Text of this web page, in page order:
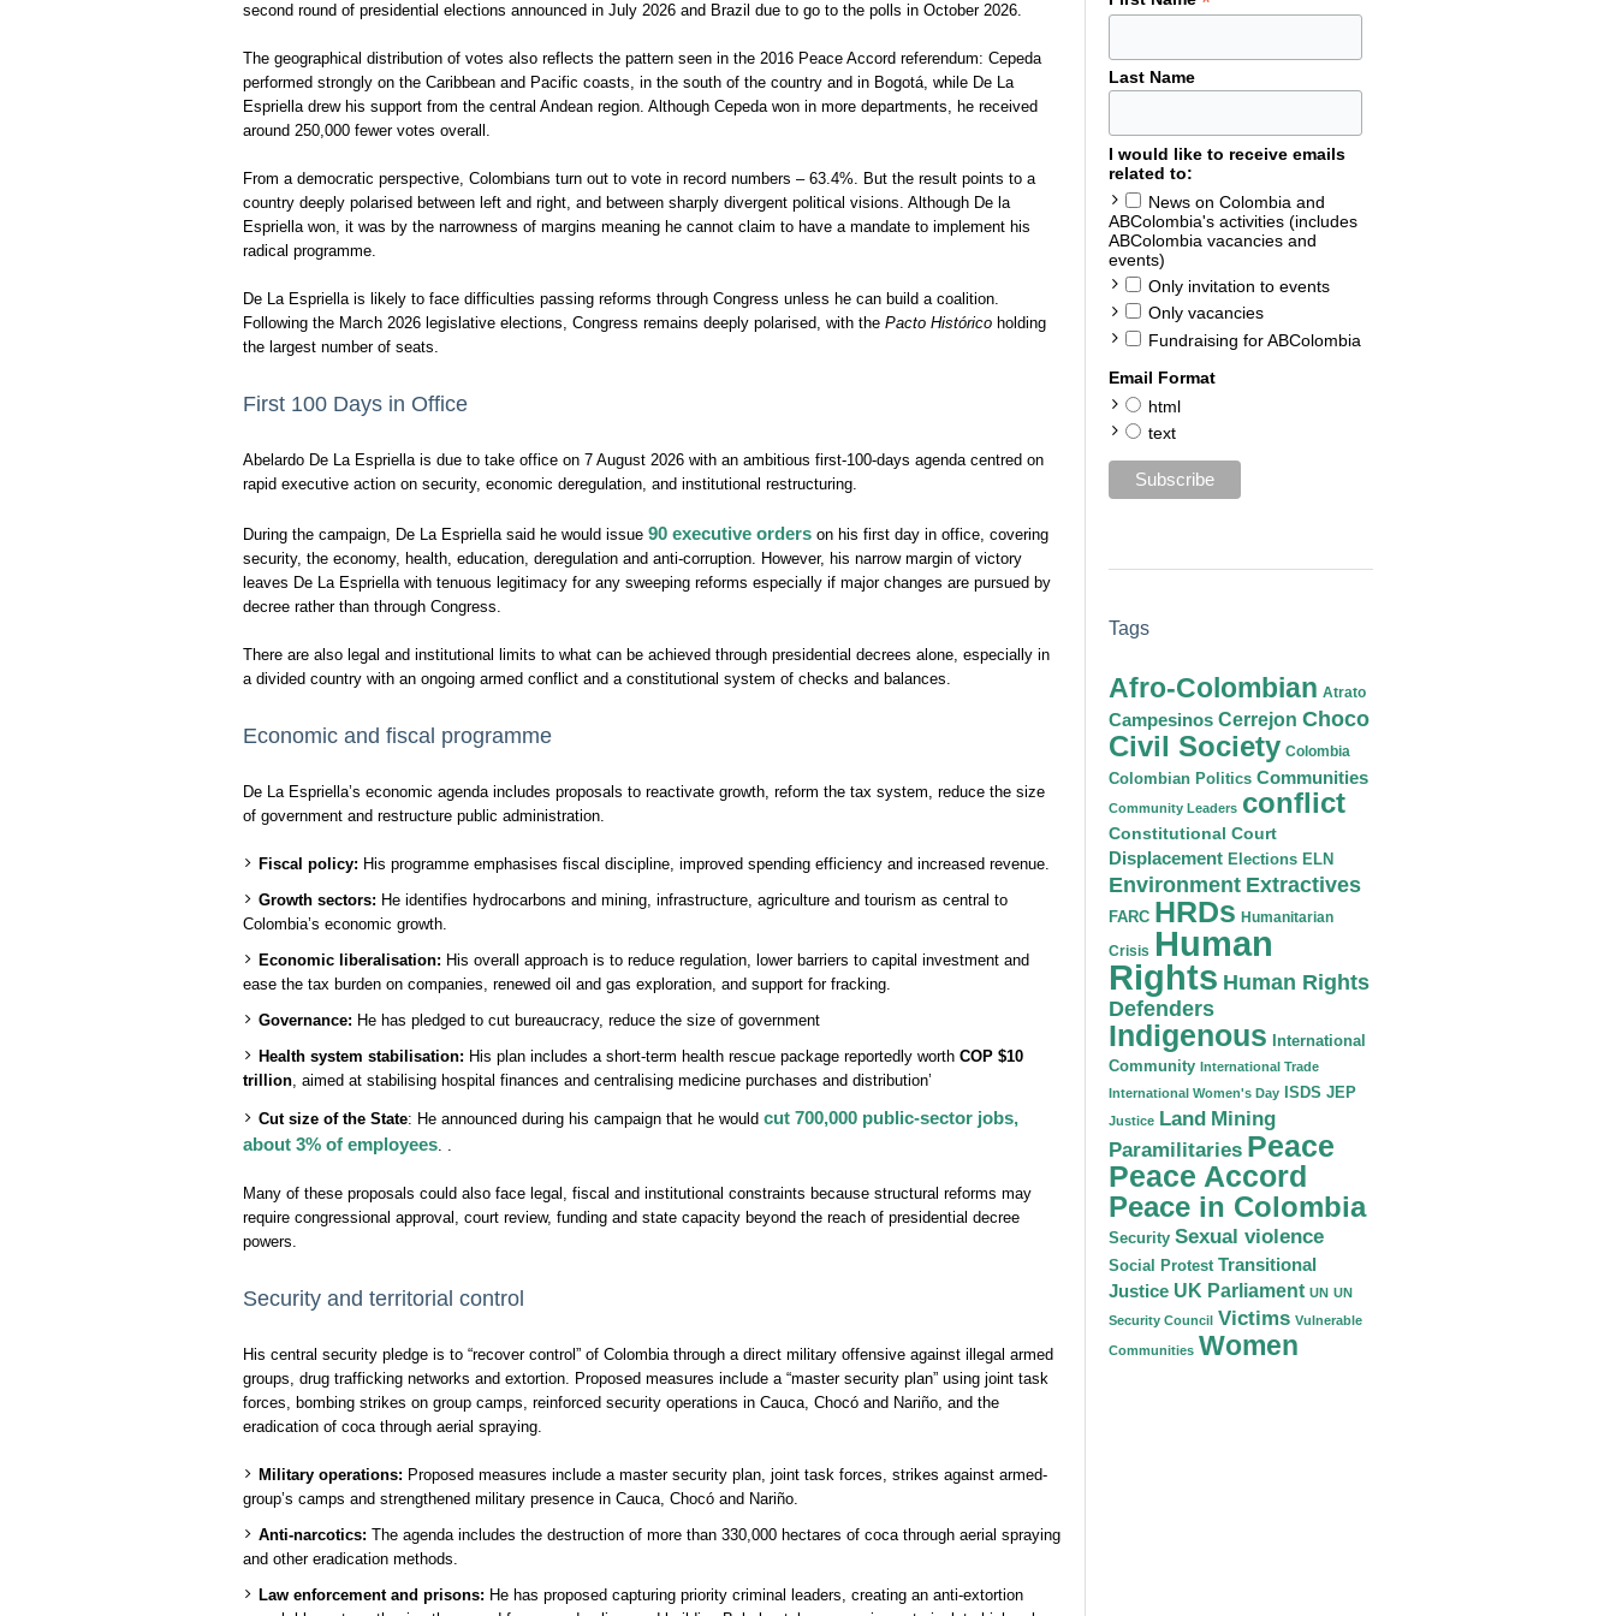
second round of presidential elections announced in July 2026 and Brazil due to go to the polls in October 2026.
The geographical distribution of votes also reflects the pattern seen in the 2016 Peace Accord referendum: Cepeda
performed strongly on the Caribbean and Pacific coasts, in the south of the country and in Bogotá, while De La
Espriella drew his support from the central Andean region. Although Cepeda won in more departments, he received
around 250,000 fewer votes overall.
From a democratic perspective, Colombians turn out to vote in record numbers – 63.4%. But the result points to a
country deeply polarised between left and right, and between sharply divergent political visions. Although De la
Espriella won, it was by the narrowness of margins meaning he cannot claim to have a mandate to implement his
radical programme.
De La Espriella is likely to face difficulties passing reforms through Congress unless he can build a coalition.
Following the March 2026 legislative elections, Congress remains deeply polarised, with the Pacto Histórico holding
the largest number of seats.
First 100 Days in Office
Abelardo De La Espriella is due to take office on 7 August 2026 with an ambitious first-100-days agenda centred on
rapid executive action on security, economic deregulation, and institutional restructuring.
During the campaign, De La Espriella said he would issue 90 executive orders on his first day in office, covering
security, the economy, health, education, deregulation and anti-corruption. However, his narrow margin of victory
leaves De La Espriella with tenuous legitimacy for any sweeping reforms especially if major changes are pursued by
decree rather than through Congress.
There are also legal and institutional limits to what can be achieved through presidential decrees alone, especially in
a divided country with an ongoing armed conflict and a constitutional system of checks and balances.
Economic and fiscal programme
De La Espriella’s economic agenda includes proposals to reactivate growth, reform the tax system, reduce the size
of government and restructure public administration.
Fiscal policy: His programme emphasises fiscal discipline, improved spending efficiency and increased revenue.
Growth sectors: He identifies hydrocarbons and mining, infrastructure, agriculture and tourism as central to
Colombia’s economic growth.
Economic liberalisation: His overall approach is to reduce regulation, lower barriers to capital investment and
ease the tax burden on companies, renewed oil and gas exploration, and support for fracking.
Governance: He has pledged to cut bureaucracy, reduce the size of government
Health system stabilisation: His plan includes a short-term health rescue package reportedly worth COP $10
trillion, aimed at stabilising hospital finances and centralising medicine purchases and distribution’
Cut size of the State: He announced during his campaign that he would cut 700,000 public-sector jobs,
about 3% of employees. .
Many of these proposals could also face legal, fiscal and institutional constraints because structural reforms may
require congressional approval, court review, funding and state capacity beyond the reach of presidential decree
powers.
Security and territorial control
His central security pledge is to “recover control” of Colombia through a direct military offensive against illegal armed
groups, drug trafficking networks and extortion. Proposed measures include a “master security plan” using joint task
forces, bombing strikes on group camps, reinforced security operations in Cauca, Chocó and Nariño, and the
eradication of coca through aerial spraying.
Military operations: Proposed measures include a master security plan, joint task forces, strikes against armed-
group’s camps and strengthened military presence in Cauca, Chocó and Nariño.
Anti-narcotics: The agenda includes the destruction of more than 330,000 hectares of coca through aerial spraying
and other eradication methods.
Law enforcement and prisons: He has proposed capturing priority criminal leaders, creating an anti-extortion
Last Name
I would like to receive emails
related to:
News on Colombia and
ABColombia's activities (includes
ABColombia vacancies and
events)
Only invitation to events
Only vacancies
Fundraising for ABColombia
Email Format
html
text
Tags
Afro-Colombian Atrato
Campesinos Cerrejon Choco
Civil Society Colombia
Colombian Politics Communities
Community Leaders conflict
Constitutional Court
Displacement Elections ELN
Environment Extractives
FARC HRDs Humanitarian
Crisis Human
Rights Human Rights
Defenders
Indigenous International
Community International Trade
International Women's Day ISDS JEP
Justice Land Mining
Paramilitaries Peace
Peace Accord
Peace in Colombia
Security Sexual violence
Social Protest Transitional
Justice UK Parliament UN UN
Security Council Victims Vulnerable
Communities Women